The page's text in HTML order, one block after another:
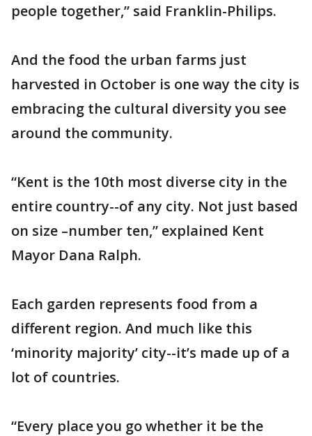
people together,” said Franklin-Philips.
And the food the urban farms just
harvested in October is one way the city is
embracing the cultural diversity you see
around the community.
“Kent is the 10th most diverse city in the
entire country--of any city. Not just based
on size –number ten,” explained Kent
Mayor Dana Ralph.
Each garden represents food from a
different region. And much like this
‘minority majority’ city--it’s made up of a
lot of countries.
“Every place you go whether it be the